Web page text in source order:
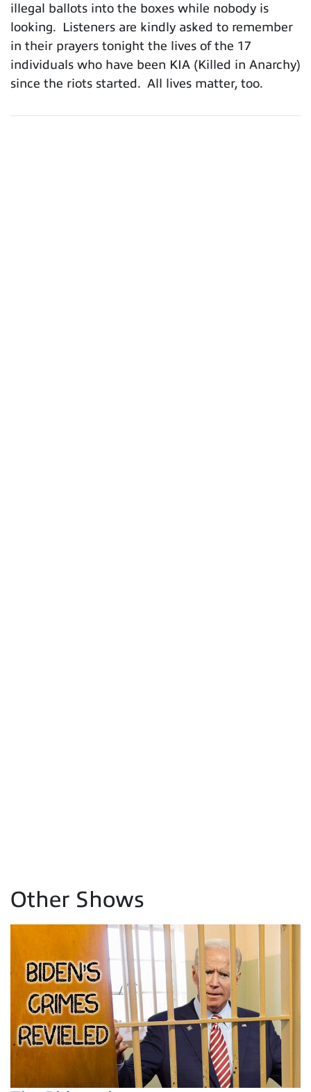
illegal ballots into the boxes while nobody is
looking. Listeners are kindly asked to remember
in their prayers tonight the lives of the 17
individuals who have been KIA (Killed in Anarchy)
since the riots started. All lives matter, too.
Other Shows